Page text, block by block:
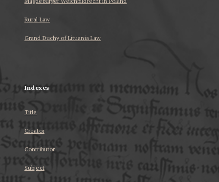
Rural Law
Grand Duchy of Lituania Law
Indexes
Title
Creator
Contributor
Subject